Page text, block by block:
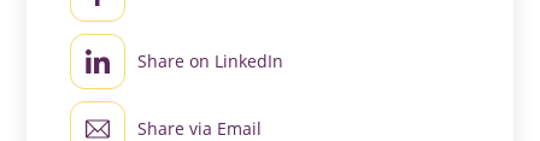
Share on LinkedIn
Share via Email